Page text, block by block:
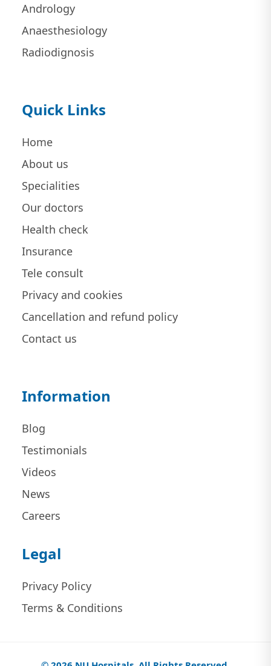
Andrology
Anaesthesiology
Radiodignosis
Quick Links
Home
About us
Specialities
Our doctors
Health check
Insurance
Tele consult
Privacy and cookies
Cancellation and refund policy
Contact us
Information
Blog
Testimonials
Videos
News
Careers
Legal
Privacy Policy
Terms & Conditions